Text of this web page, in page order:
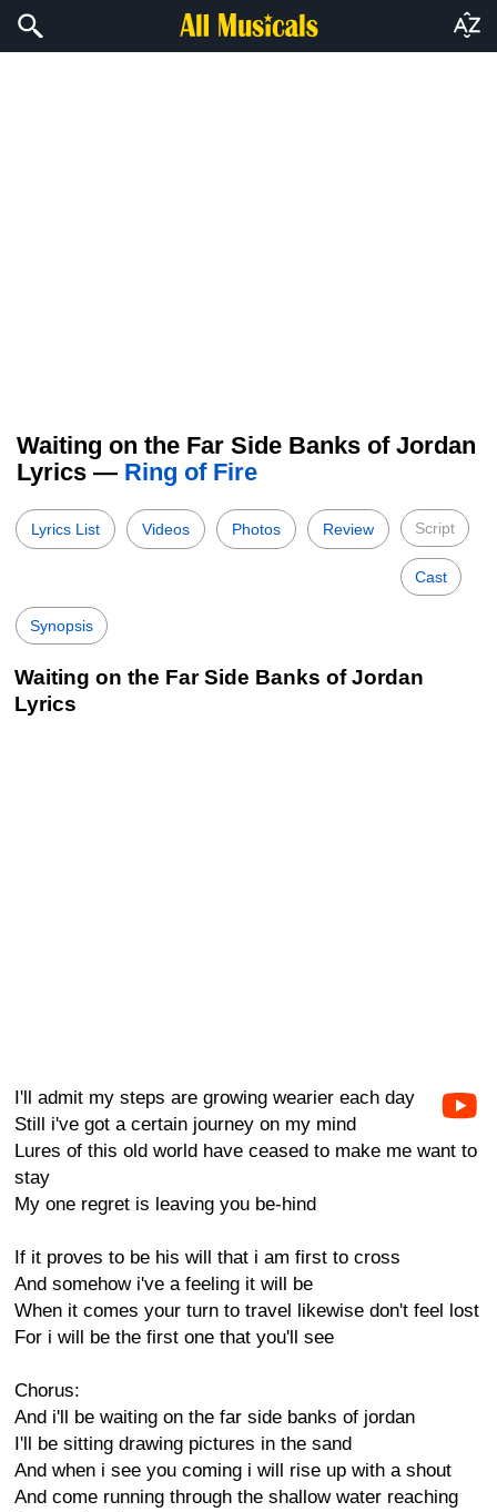
Waiting on the Far Side Banks of Jordan
Lyrics — Ring of Fire
Lyrics List Videos Photos Review Script
Cast
Synopsis
Waiting on the Far Side Banks of Jordan
Lyrics
I'll admit my steps are growing wearier each day
Still i've got a certain journey on my mind
Lures of this old world have ceased to make me want to
stay
My one regret is leaving you be-hind
If it proves to be his will that i am first to cross
And somehow i've a feeling it will be
When it comes your turn to travel likewise don't feel lost
For i will be the first one that you'll see
Chorus:
And i'll be waiting on the far side banks of jordan
I'll be sitting drawing pictures in the sand
And when i see you coming i will rise up with a shout
And come running through the shallow water reaching